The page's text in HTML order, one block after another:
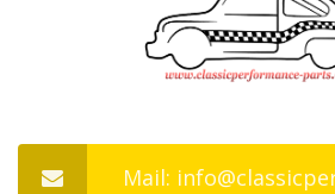
Mail: